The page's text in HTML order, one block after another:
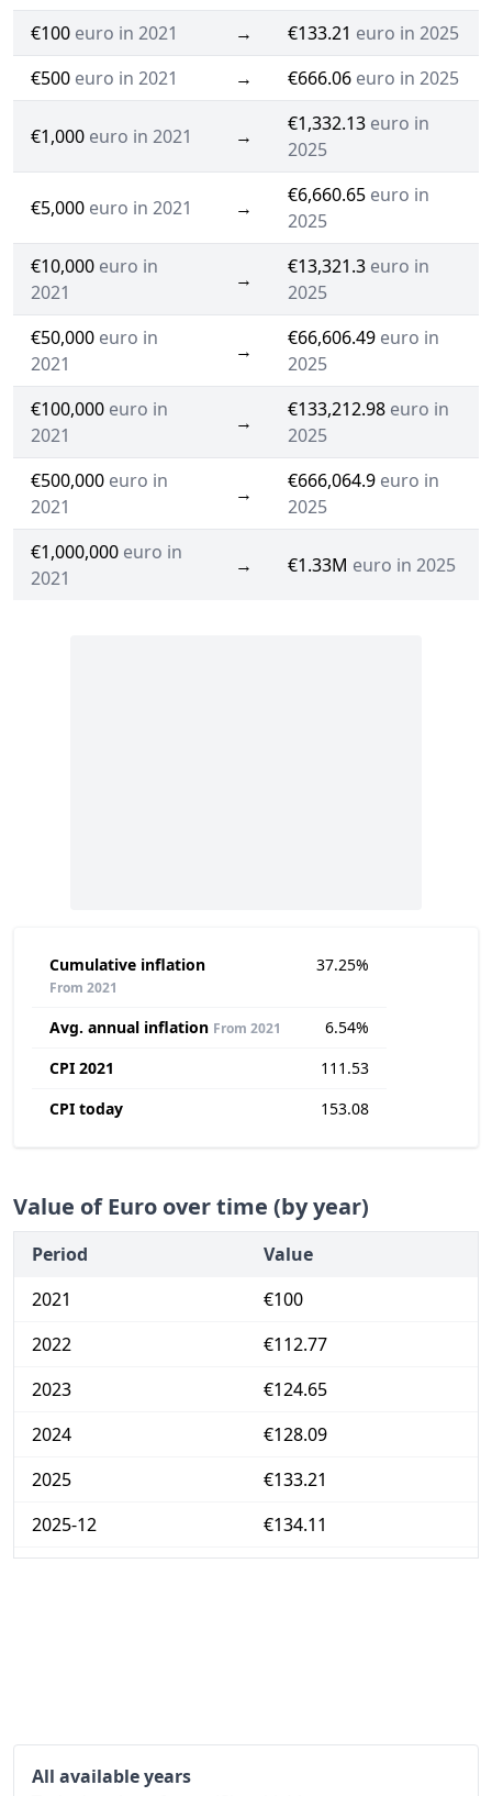
€100 euro in 2021 → €133.21 euro in 2025
€500 euro in 2021 → €666.06 euro in 2025
€1,000 euro in 2021 →
€1,332.13 euro in
2025
€5,000 euro in 2021 →
€6,660.65 euro in
2025
€10,000 euro in
2021
→
€13,321.3 euro in
2025
€50,000 euro in
2021
→
€66,606.49 euro in
2025
€100,000 euro in
2021
→
€133,212.98 euro in
2025
€500,000 euro in
2021
→
€666,064.9 euro in
2025
€1,000,000 euro in
2021
→ €1.33M euro in 2025
Cumulative inflation
From 2021
37.25%
Avg. annual inflation From 2021
6.54%
CPI 2021
111.53
CPI today
153.08
Value of Euro over time (by year)
Period
Value
2021
€100
2022
€112.77
2023
€124.65
2024
€128.09
2025
€133.21
2025-12
€134.11
All available years